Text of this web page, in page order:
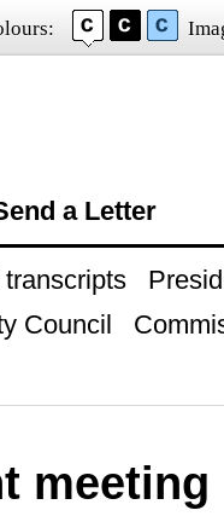
a Letter
Council
meeting